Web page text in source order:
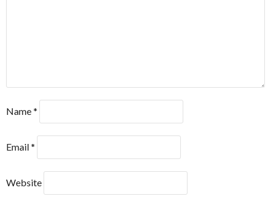
Name*
Email*
Website